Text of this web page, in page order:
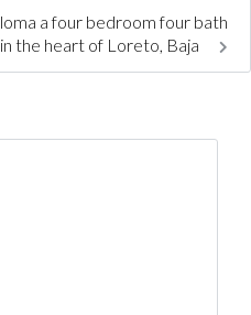
a four bedroom four bath
the heart of Loreto, Baja